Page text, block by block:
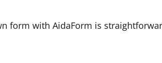
form with AidaForm is